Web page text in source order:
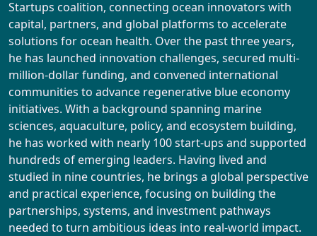
Startups coalition, connecting ocean innovators with
capital, partners, and global platforms to accelerate
solutions for ocean health. Over the past three years,
he has launched innovation challenges, secured multi-
million-dollar funding, and convened international
communities to advance regenerative blue economy
initiatives. With a background spanning marine
sciences, aquaculture, policy, and ecosystem building,
he has worked with nearly 100 start-ups and supported
hundreds of emerging leaders. Having lived and
studied in nine countries, he brings a global perspective
and practical experience, focusing on building the
partnerships, systems, and investment pathways
needed to turn ambitious ideas into real-world impact.